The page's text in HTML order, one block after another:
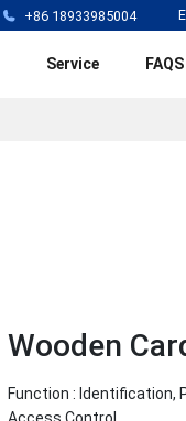
+86 18933985004
Service FAQS
Wooden
Function : Identification,